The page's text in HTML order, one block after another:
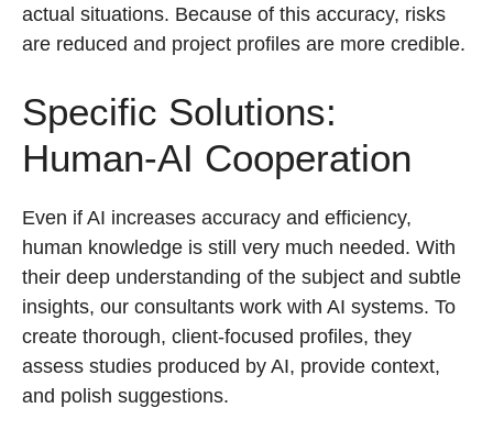
actual situations. Because of this accuracy, risks
are reduced and project profiles are more credible.
Specific Solutions:
Human-AI Cooperation
Even if AI increases accuracy and efficiency,
human knowledge is still very much needed. With
their deep understanding of the subject and subtle
insights, our consultants work with AI systems. To
create thorough, client-focused profiles, they
assess studies produced by AI, provide context,
and polish suggestions.